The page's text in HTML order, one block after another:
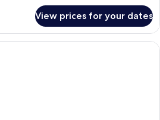
View prices for your dates
A hotel room with a bed, a chair, a